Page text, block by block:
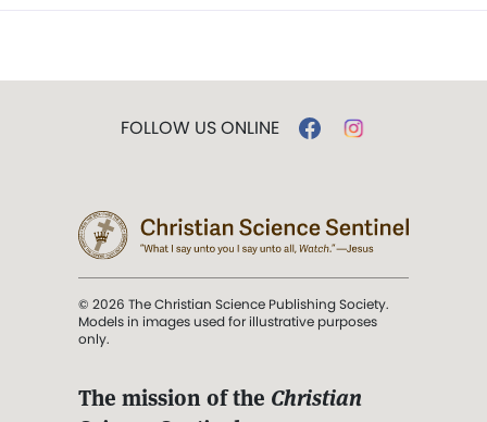
FOLLOW US ONLINE
© 2026 The Christian Science Publishing Society.
Models in images used for illustrative purposes
only.
The mission of the Christian